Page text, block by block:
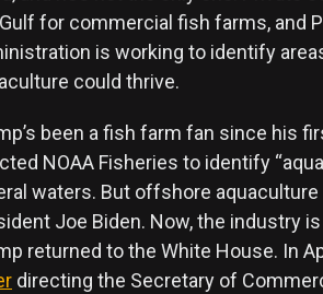
for commercial fish farms, and
is working to identify
could thrive.
been a fish farm fan since his
NOAA Fisheries to identify
waters. But offshore
Joe Biden. Now, the industry
returned to the White House. In
directing the Secretary of